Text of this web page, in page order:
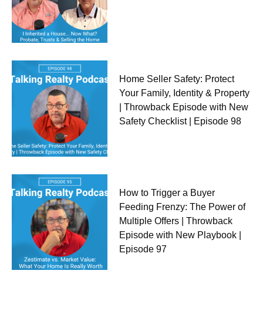
Home Seller Safety: Protect
Your Family, Identity & Property
| Throwback Episode with New
Safety Checklist | Episode 98
How to Trigger a Buyer
Feeding Frenzy: The Power of
Multiple Offers | Throwback
Episode with New Playbook |
Episode 97